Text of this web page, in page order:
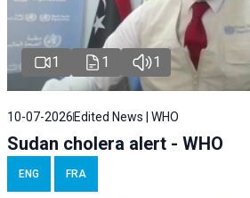
1 1 1
10-07-2026 Edited News | WHO
Sudan cholera alert - WHO
ENG FRA